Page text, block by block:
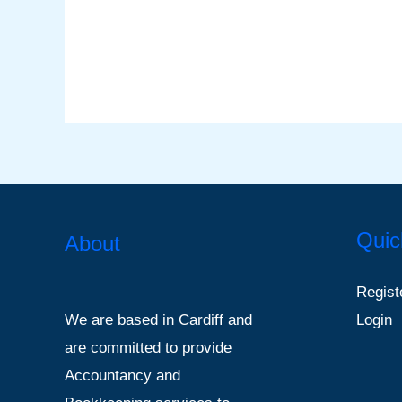
About
We are based in Cardiff and
are committed to provide
Accountancy and
Login